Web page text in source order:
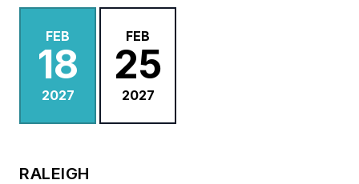
FEB
18
2027
FEB
25
2027
RALEIGH